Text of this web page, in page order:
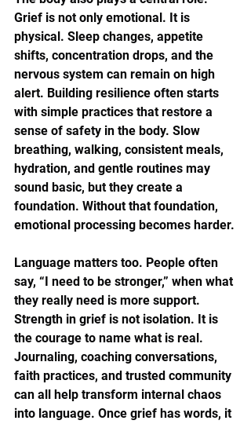
Grief is not only emotional. It is
physical. Sleep changes, appetite
shifts, concentration drops, and the
nervous system can remain on high
alert. Building resilience often starts
with simple practices that restore a
sense of safety in the body. Slow
breathing, walking, consistent meals,
hydration, and gentle routines may
sound basic, but they create a
foundation. Without that foundation,
emotional processing becomes harder.
Language matters too. People often
say, “I need to be stronger,” when what
they really need is more support.
Strength in grief is not isolation. It is
the courage to name what is real.
Journaling, coaching conversations,
faith practices, and trusted community
can all help transform internal chaos
into language. Once grief has words, it